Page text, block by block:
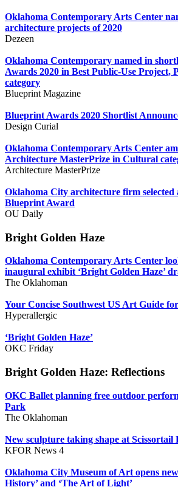
Oklahoma Contemporary Arts Center
architecture projects of 2020
Dezeen
Oklahoma Contemporary named in
Awards 2020 in Best Public-Use Project,
category
Blueprint Magazine
Blueprint Awards 2020 Shortlist
Design Curial
Oklahoma Contemporary Arts Center
Architecture MasterPrize in Cultural
Architecture MasterPrize
Oklahoma City architecture firm selected
Blueprint Award
OU Daily
Bright Golden Haze
Oklahoma Contemporary Arts Center
inaugural exhibit ‘Bright Golden Haze’
The Oklahoman
Your Concise Southwest US Art Guide
Hyperallergic
‘Bright Golden Haze’
OKC Friday
Bright Golden Haze: Reflections
OKC Ballet planning free outdoor
Park
The Oklahoman
New sculpture taking shape at Scissortail
KFOR News 4
Oklahoma City Museum of Art opens
History’ and ‘The Art of Light’